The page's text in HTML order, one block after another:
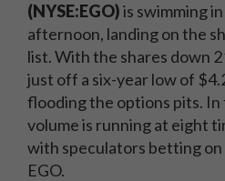
(NYSE:EGO)is swimming
afternoon, landing on the
list. With the shares down
just off a six-year low of
flooding the options pits.
volume is running at eight
with speculators betting
EGO.